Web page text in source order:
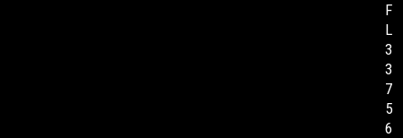
F
L
3
3
7
5
6